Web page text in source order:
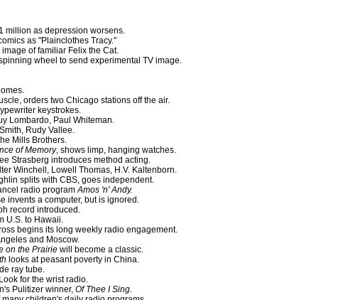
million as depression worsens.
as "Plainclothes Tracy."
of familiar Felix the Cat.
wheel to send experimental TV image.
orders two Chicago stations off the air.
keystrokes.
Lombardo, Paul Whiteman.
Rudy Vallee.
Mills Brothers.
of Memory, shows limp, hanging watches.
Strasberg introduces method acting.
Winchell, Lowell Thomas, H.V. Kaltenborn.
splits with CBS, goes independent.
radio programAmos 'n' Andy.
invents a computer, but is ignored.
record introduced.
U.S. to Hawaii.
begins its long weekly radio engagement.
and Moscow.
on the Prairie will become a classic.
looks at peasant poverty in China.
ray tube.
for the wrist radio.
Pulitizer winner, Of Thee I Sing.